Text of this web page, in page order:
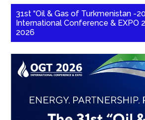
31st “Oil & Gas of Turkmenistan -
International Conference & EXPO
2026